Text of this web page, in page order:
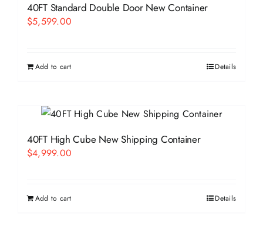
40FT Standard Double Door New Container
$5,599.00
Add to cart Details
40FT High Cube New Shipping Container
$4,999.00
Add to cart Details